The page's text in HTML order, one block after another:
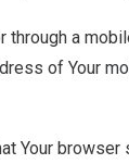
through a
of Your
Your